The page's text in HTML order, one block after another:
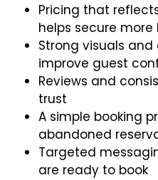
Pricing that
helps secure more
Strong visuals
improve guest
Reviews and
trust
A simple booking
abandoned
Targeted
are ready to book